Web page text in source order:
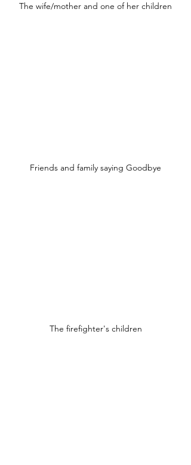
The wife/mother and one of her children
Friends and family saying Goodbye
The firefighter's children